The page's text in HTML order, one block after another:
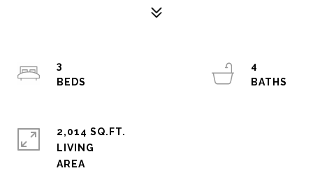
3
4
2,014 SQ.FT.
LIVING